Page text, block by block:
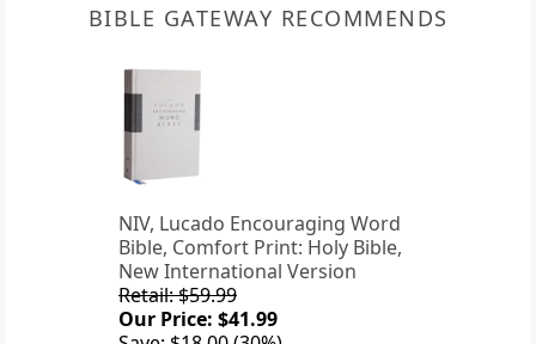
BIBLE GATEWAY RECOMMENDS
NIV, Lucado Encouraging Word
Bible, Comfort Print: Holy Bible,
New International Version
Retail: $59.99
Our Price: $41.99